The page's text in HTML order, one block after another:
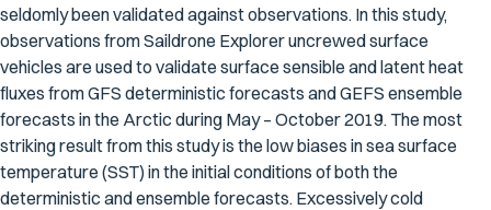
seldomly been validated against observations. In this study,
observations from Saildrone Explorer uncrewed surface
vehicles are used to validate surface sensible and latent heat
fluxes from GFS deterministic forecasts and GEFS ensemble
forecasts in the Arctic during May – October 2019. The most
striking result from this study is the low biases in sea surface
temperature (SST) in the initial conditions of both the
deterministic and ensemble forecasts. Excessively cold